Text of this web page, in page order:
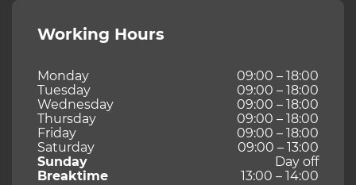
Working Hours
Monday
09:00 – 18:00
Tuesday
09:00 – 18:00
Wednesday
09:00 – 18:00
Thursday
09:00 – 18:00
Friday
09:00 – 18:00
Saturday
09:00 – 13:00
Sunday
Day off
Breaktime
13:00 – 14:00